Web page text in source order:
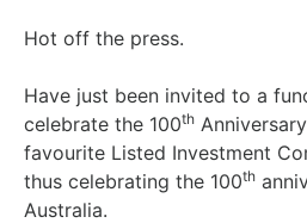
Hot off the press.
Have just been invited to a
celebrate the 100th
favourite Listed Investment
thus celebrating the 100th
Australia.